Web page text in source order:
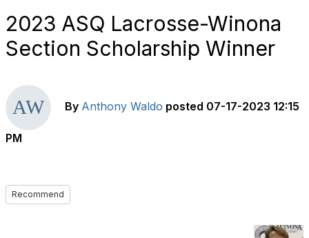
2023 ASQ Lacrosse-Winona
Section Scholarship Winner
By Anthony Waldo posted 07-17-2023 12:15
PM
Recommend